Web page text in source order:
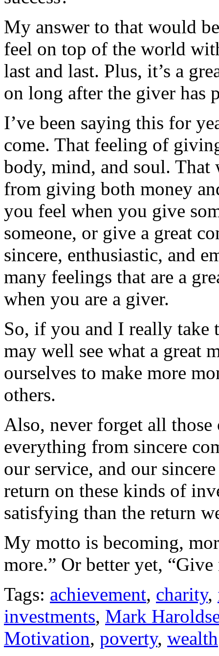
My answer to that would
feel on top of the world
last and last. Plus, it’s a
on long after the giver has
I’ve been saying this for
come. That feeling of
body, mind, and soul.
from giving both money
you feel when you give
someone, or give a great
sincere, enthusiastic, and
many feelings that are a
when you are a giver.
So, if you and I really
may well see what a great
ourselves to make more
others.
Also, never forget all
everything from sincere
our service, and our
return on these kinds of
satisfying than the return
My motto is becoming,
more.” Or better yet,
Tags: achievement, charity,
investments, Mark
Motivation, poverty, wealth